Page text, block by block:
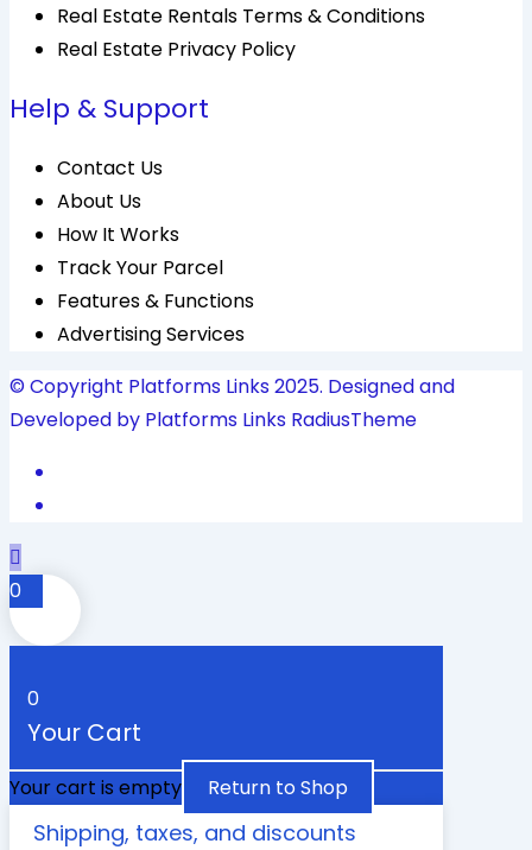
Real Estate Rentals Terms & Conditions
Real Estate Privacy Policy
Help & Support
Contact Us
About Us
How It Works
Track Your Parcel
Features & Functions
Advertising Services
© Copyright Platforms Links 2025. Designed and
Developed by Platforms Links RadiusTheme
0
0
Your Cart
Your cart is empty Return to Shop
Shipping, taxes, and discounts